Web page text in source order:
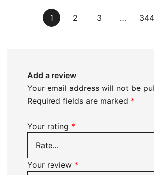
1 2 3 … 344
Add a review
Your email address will not be
Required fields are marked *
Your rating *
Your review *